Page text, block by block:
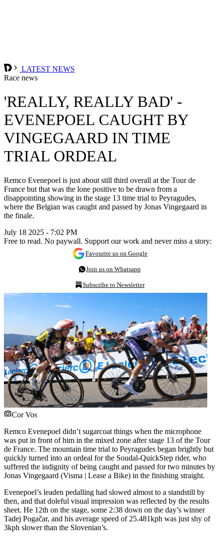
LATEST NEWS
Race news
'REALLY, REALLY BAD' -
EVENEPOEL CAUGHT BY
VINGEGAARD IN TIME
TRIAL ORDEAL
Remco Evenepoel is just about still third overall at the Tour de
France but that was the lone positive to be drawn from a
disappointing showing in the stage 13 time trial to Peyragudes,
where the Belgian was caught and passed by Jonas Vingegaard in
the finale.
July 18 2025 - 7:02 PM
Free to read. No paywall. Support our work and never miss a story:
Favourite us on Google
Join us on Whatsapp
Subscribe to Newsletter
Cor Vos
Remco Evenepoel didn’t sugarcoat things when the microphone
was put in front of him in the mixed zone after stage 13 of the Tour
de France. The mountain time trial to Peyragudes began brightly but
quickly turned into an ordeal for the Soudal-QuickStep rider, who
suffered the indignity of being caught and passed for two minutes by
Jonas Vingegaard (Visma | Lease a Bike) in the finishing straight.
Evenepoel’s leaden pedalling had slowed almost to a standstill by
then, and that doleful visual impression was reflected by the results
sheet. He 12th on the stage, some 2:38 down on the day’s winner
Tadej Pogačar, and his average speed of 25.481kph was just shy of
3kph slower than the Slovenian’s.